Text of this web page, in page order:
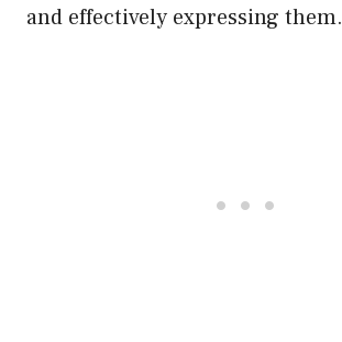
and effectively expressing them.